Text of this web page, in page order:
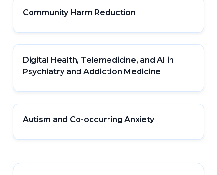
Community Harm Reduction
Digital Health, Telemedicine, and AI in
Psychiatry and Addiction Medicine
Autism and Co-occurring Anxiety